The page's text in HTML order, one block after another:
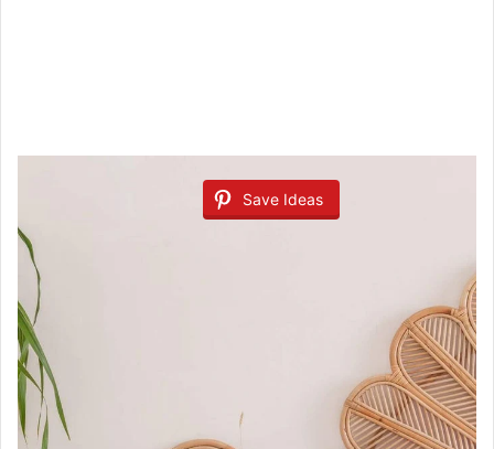
Save Ideas